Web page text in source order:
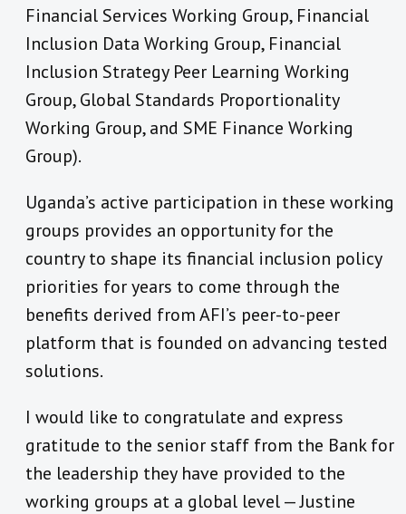
Financial Services Working Group, Financial
Inclusion Data Working Group, Financial
Inclusion Strategy Peer Learning Working
Group, Global Standards Proportionality
Working Group, and SME Finance Working
Group).
Uganda’s active participation in these working
groups provides an opportunity for the
country to shape its financial inclusion policy
priorities for years to come through the
benefits derived from AFI’s peer-to-peer
platform that is founded on advancing tested
solutions.
I would like to congratulate and express
gratitude to the senior staff from the Bank for
the leadership they have provided to the
working groups at a global level — Justine